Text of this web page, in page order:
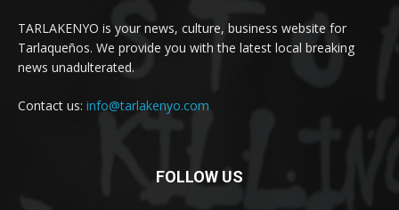
TARLAKENYO is your news, culture, business website for
Tarlaqueños. We provide you with the latest local breaking
news unadulterated.
Contact us: info@tarlakenyo.com
FOLLOW US